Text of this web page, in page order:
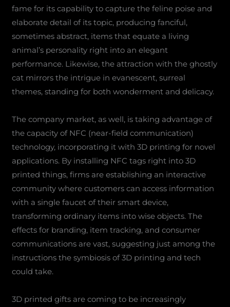
fame for its capability to capture the feline poise and
elaborate detail of its topic, producing fanciful,
sometimes abstract, items that equate a living
animal’s personality right into an elegant
performance. Likewise, the attraction with the ghostly
cat mirrors the intrigue in evanescent, surreal
themes, standing for both wonderment and delicacy.
The company market, as well, is taking advantage of
the capacity of NFC (near-field communication)
technology, incorporating it with 3D printing for novel
applications. By installing NFC tags right into 3D
printed things, firms are establishing an interactive
community where customers can access information
with a single faucet of their smart device,
transforming ordinary items into wise objects. The
effects for branding, item tracking, and consumer
communications are vast, suggesting just among the
instructions the symbiosis of 3D printing and tech
could take.
3D printed gifts are coming to be increasingly